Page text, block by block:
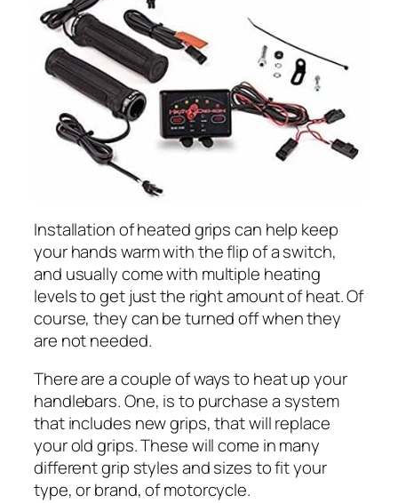
Installation of heated grips can help keep
your hands warm with the flip of a switch,
and usually come with multiple heating
levels to get just the right amount of heat. Of
course, they can be turned off when they
are not needed.
There are a couple of ways to heat up your
handlebars. One, is to purchase a system
that includes new grips, that will replace
your old grips. These will come in many
different grip styles and sizes to fit your
type, or brand, of motorcycle.